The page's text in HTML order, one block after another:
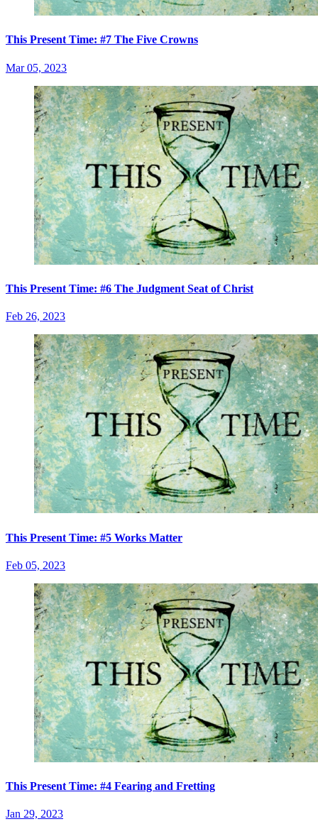
This Present Time: #7 The Five Crowns
Mar 05, 2023
This Present Time: #6 The Judgment Seat of Christ
Feb 26, 2023
This Present Time: #5 Works Matter
Feb 05, 2023
This Present Time: #4 Fearing and Fretting
Jan 29, 2023